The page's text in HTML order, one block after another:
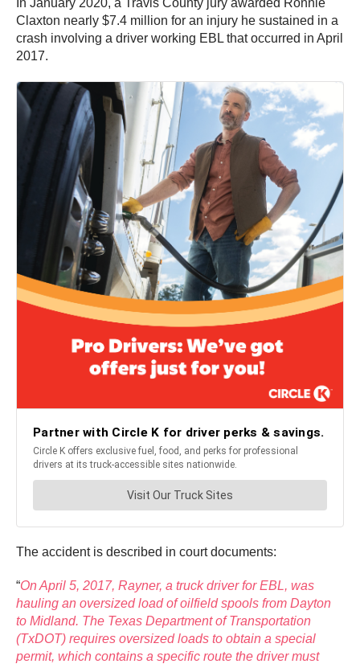
In January 2020, a Travis County jury awarded Ronnie
Claxton nearly $7.4 million for an injury he sustained in a
crash involving a driver working EBL that occurred in April
2017.
The accident is described in court documents:
“On April 5, 2017, Rayner, a truck driver for EBL, was
hauling an oversized load of oilfield spools from Dayton
to Midland. The Texas Department of Transportation
(TxDOT) requires oversized loads to obtain a special
permit, which contains a specific route the driver must